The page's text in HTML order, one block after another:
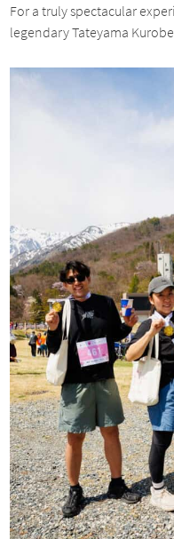
For a truly spectacular
legendary Tateyama Kurobe